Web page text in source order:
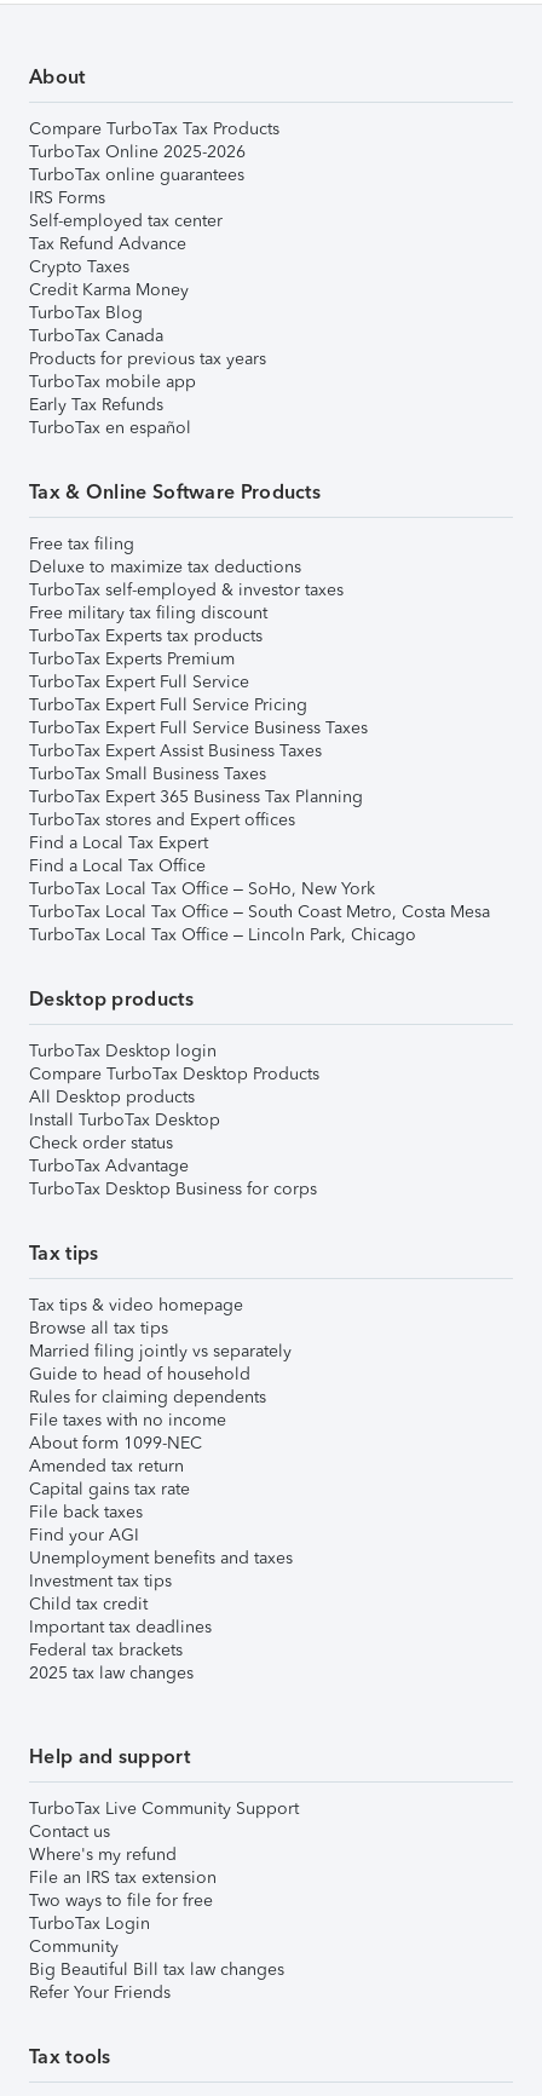
About
Compare TurboTax Tax Products
TurboTax Online 2025-2026
TurboTax online guarantees
IRS Forms
Self-employed tax center
Tax Refund Advance
Crypto Taxes
Credit Karma Money
TurboTax Blog
TurboTax Canada
Products for previous tax years
TurboTax mobile app
Early Tax Refunds
TurboTax en español
Tax & Online Software Products
Free tax filing
Deluxe to maximize tax deductions
TurboTax self-employed & investor taxes
Free military tax filing discount
TurboTax Experts tax products
TurboTax Experts Premium
TurboTax Expert Full Service
TurboTax Expert Full Service Pricing
TurboTax Expert Full Service Business Taxes
TurboTax Expert Assist Business Taxes
TurboTax Small Business Taxes
TurboTax Expert 365 Business Tax Planning
TurboTax stores and Expert offices
Find a Local Tax Expert
Find a Local Tax Office
TurboTax Local Tax Office – SoHo, New York
TurboTax Local Tax Office – South Coast Metro, Costa Mesa
TurboTax Local Tax Office – Lincoln Park, Chicago
Desktop products
TurboTax Desktop login
Compare TurboTax Desktop Products
All Desktop products
Install TurboTax Desktop
Check order status
TurboTax Advantage
TurboTax Desktop Business for corps
Tax tips
Tax tips & video homepage
Browse all tax tips
Married filing jointly vs separately
Guide to head of household
Rules for claiming dependents
File taxes with no income
About form 1099-NEC
Amended tax return
Capital gains tax rate
File back taxes
Find your AGI
Unemployment benefits and taxes
Investment tax tips
Child tax credit
Important tax deadlines
Federal tax brackets
2025 tax law changes
Help and support
TurboTax Live Community Support
Contact us
Where's my refund
File an IRS tax extension
Two ways to file for free
TurboTax Login
Community
Big Beautiful Bill tax law changes
Refer Your Friends
Tax tools